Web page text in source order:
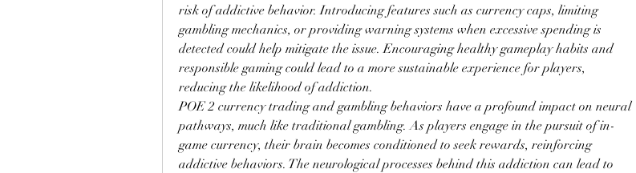
risk of addictive behavior. Introducing features such as currency caps, limiting
gambling mechanics, or providing warning systems when excessive spending is
detected could help mitigate the issue. Encouraging healthy gameplay habits and
responsible gaming could lead to a more sustainable experience for players,
reducing the likelihood of addiction.
POE 2 currency trading and gambling behaviors have a profound impact on neural
pathways, much like traditional gambling. As players engage in the pursuit of in-
game currency, their brain becomes conditioned to seek rewards, reinforcing
addictive behaviors. The neurological processes behind this addiction can lead to